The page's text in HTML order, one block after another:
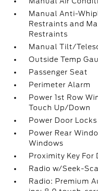
Manual Anti-
Restraints and
Restraints
Manual Tilt/
Outside Temp
Passenger Seat
Perimeter Alarm
Power 1st Row
Touch Up/Down
Power Door
Power Rear
Windows
Proximity Key
Radio w/Seek-
Radio: Premium